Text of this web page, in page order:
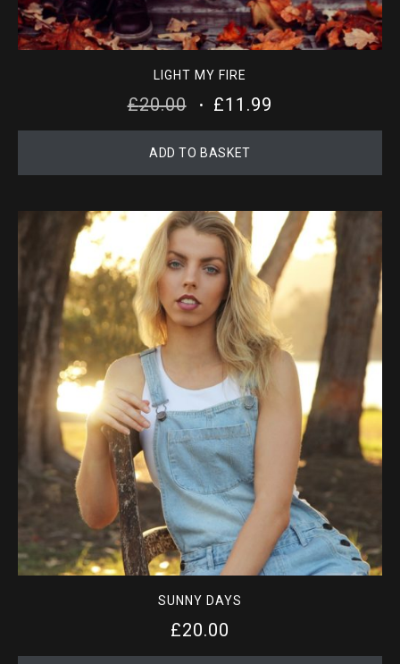
LIGHT MY FIRE
£20.00
ORIGINAL
PRICE
WAS:
£11.99
PRICE
ADD TO BASKET
SUNNY DAYS
£20.00